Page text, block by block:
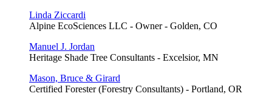
Linda Ziccardi
Alpine EcoSciences LLC - Owner - Golden, CO
Manuel J. Jordan
Heritage Shade Tree Consultants - Excelsior, MN
Mason, Bruce & Girard
Certified Forester (Forestry Consultants) - Portland, OR